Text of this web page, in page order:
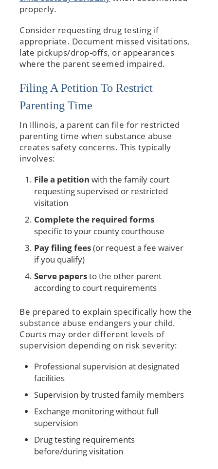
properly.
Consider requesting drug testing if
appropriate. Document missed visitations,
late pickups/drop-offs, or appearances
where the parent seemed impaired.
Filing A Petition To Restrict
Parenting Time
In Illinois, a parent can file for restricted
parenting time when substance abuse
creates safety concerns. This typically
involves:
File a petition with the family court
requesting supervised or restricted
visitation
Complete the required forms
specific to your county courthouse
Pay filing fees(or request a fee waiver
if you qualify)
Serve papersto the other parent
according to court requirements
Be prepared to explain specifically how the
substance abuse endangers your child.
Courts may order different levels of
supervision depending on risk severity:
Professional supervision at designated
facilities
Supervision by trusted family members
Exchange monitoring without full
supervision
Drug testing requirements
before/during visitation